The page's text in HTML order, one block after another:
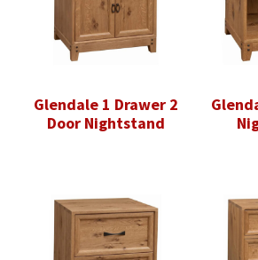
Glendale 1 Drawer 2
Door Nightstand